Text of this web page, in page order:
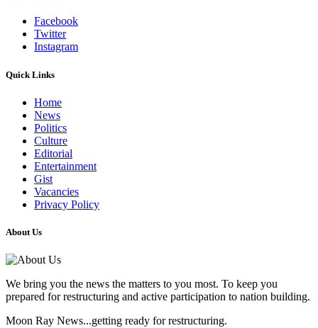
Facebook
Twitter
Instagram
Quick Links
Home
News
Politics
Culture
Editorial
Entertainment
Gist
Vacancies
Privacy Policy
About Us
We bring you the news the matters to you most. To keep you
prepared for restructuring and active participation to nation building.
Moon Ray News...getting ready for restructuring.